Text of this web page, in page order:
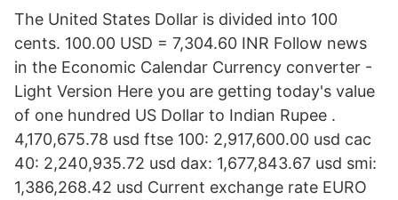
The United States Dollar is divided into 100
cents. 100.00 USD = 7,304.60 INR Follow news
in the Economic Calendar Currency converter -
Light Version Here you are getting today's value
of one hundred US Dollar to Indian Rupee .
4,170,675.78 usd ftse 100: 2,917,600.00 usd cac
40: 2,240,935.72 usd dax: 1,677,843.67 usd smi:
1,386,268.42 usd Current exchange rate EURO